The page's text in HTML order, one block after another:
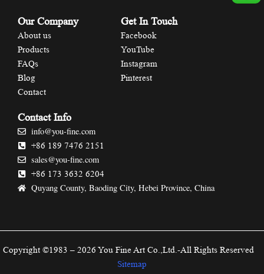
Our Company
About us
Products
FAQs
Blog
Contact
Get In Touch
Facebook
YouTube
Instagram
Pinterest
Contact Info
info@you-fine.com
+86 189 7476 2151
sales@you-fine.com
+86 173 3632 6204
Quyang County, Baoding City, Hebei Province, China
Copyright ©1983 – 2026 You Fine Art Co.,Ltd.-All Rights Reserved
Sitemap